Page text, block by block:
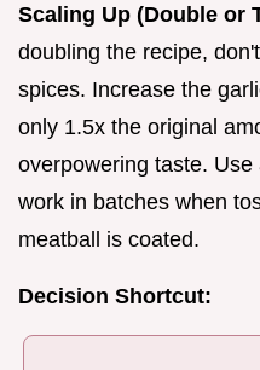
Scaling Up (Double or
doubling the recipe,
spices. Increase the
only 1.5x the original
overpowering taste.
work in batches when
meatball is coated.
Decision Shortcut: